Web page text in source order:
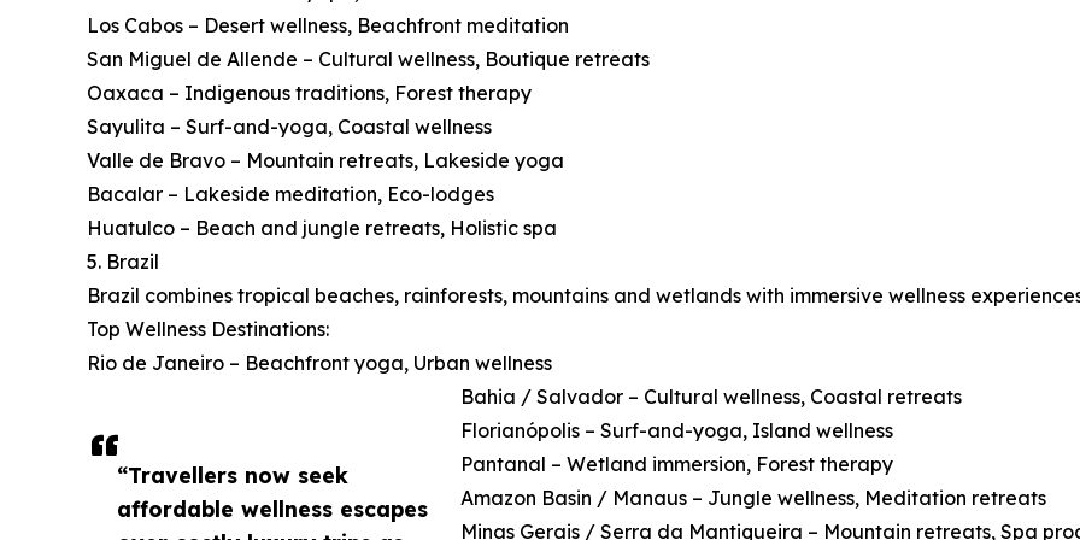
“Travellers now seek
affordable wellness escapes
Los Cabos – Desert wellness, Beachfront meditation
San Miguel de Allende – Cultural wellness, Boutique retreats
Oaxaca – Indigenous traditions, Forest therapy
Sayulita – Surf-and-yoga, Coastal wellness
Valle de Bravo – Mountain retreats, Lakeside yoga
Bacalar – Lakeside meditation, Eco-lodges
Huatulco – Beach and jungle retreats, Holistic spa
5. Brazil
Brazil combines tropical beaches, rainforests, mountains and wetlands with immersive wellness
Top Wellness Destinations:
Rio de Janeiro – Beachfront yoga, Urban wellness
Bahia / Salvador – Cultural wellness, Coastal retreats
Florianópolis – Surf-and-yoga, Island wellness
Pantanal – Wetland immersion, Forest therapy
Amazon Basin / Manaus – Jungle wellness, Meditation retreats
Minas Gerais / Serra da Mantiqueira – Mountain retreats, Spa